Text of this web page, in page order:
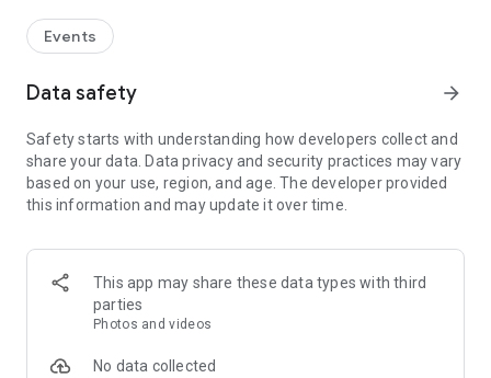
The Video Invitation App offers diverse categories:
Video Invitation Maker App Categories:
Wedding Ceremony,
Wedding Events,
Wedding Invitation,
Mehndi,
Birthday Invitation,
Engagement Ceremony,
Ring Ceremony,
House Warming,
Dhoti Ceremony,
Events
Data safety arrow_forward
Safety starts with understanding how developers collect and
share your data. Data privacy and security practices may vary
based on your use, region, and age. The developer provided
this information and may update it over time.
This app may share these data types with third
parties
Photos and videos
No data collected